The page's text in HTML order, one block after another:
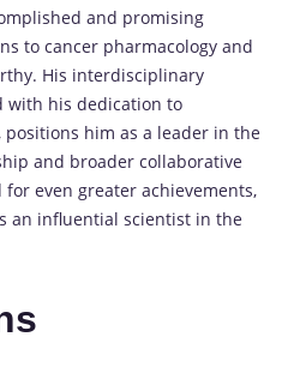
and promising
to cancer pharmacology and
His interdisciplinary
with his dedication to
him as a leader in the
and broader collaborative
even greater achievements,
an influential scientist in the